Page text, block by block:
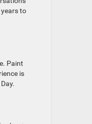
to
Paint
is